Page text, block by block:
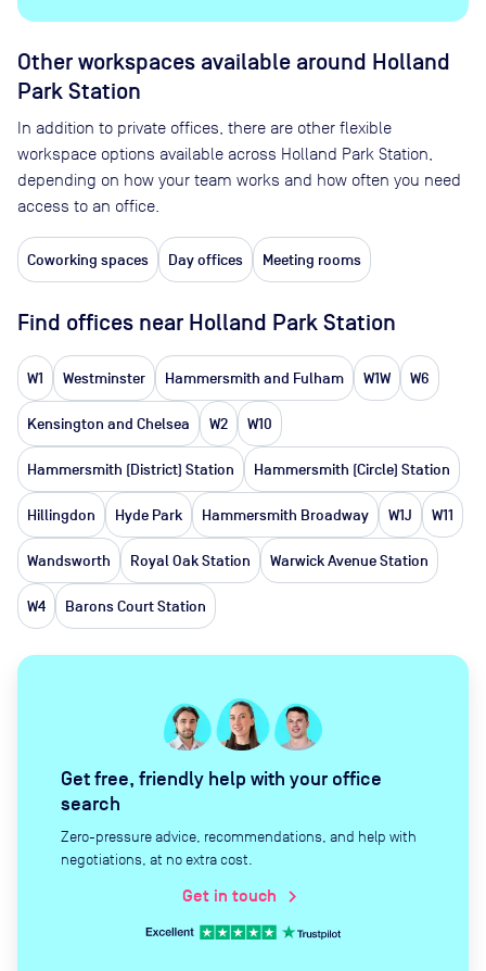
Other workspaces available around Holland
Park Station
In addition to private offices, there are other flexible
workspace options available across Holland Park Station,
depending on how your team works and how often you need
access to an office.
Coworking spaces Day offices Meeting rooms
Find offices near Holland Park Station
W1 Westminster Hammersmith and Fulham W1W W6
Kensington and Chelsea W2 W10
Hammersmith (District) Station Hammersmith (Circle) Station
Hillingdon Hyde Park Hammersmith Broadway W1J W11
Wandsworth Royal Oak Station Warwick Avenue Station
W4 Barons Court Station
Get free, friendly help with your office
search
Zero-pressure advice, recommendations, and help with
negotiations, at no extra cost.
Get in touch chevron_right